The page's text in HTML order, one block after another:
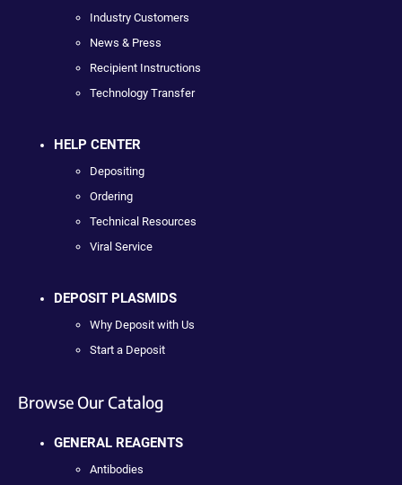
Industry Customers
News & Press
Recipient Instructions
Technology Transfer
HELP CENTER
Depositing
Ordering
Technical Resources
Viral Service
DEPOSIT PLASMIDS
Why Deposit with Us
Start a Deposit
Browse Our Catalog
GENERAL REAGENTS
Antibodies